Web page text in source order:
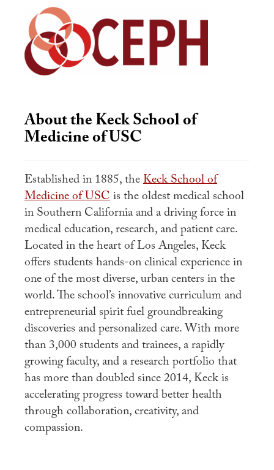
About the Keck School of
Medicine of USC
Established in 1885, theKeck School of
Medicine of USCis the oldest medical school
in Southern California and a driving force in
medical education, research, and patient care.
Located in the heart of Los Angeles, Keck
offers students hands-on clinical experience in
one of the most diverse, urban centers in the
world. The school’s innovative curriculum and
entrepreneurial spirit fuel groundbreaking
discoveries and personalized care. With more
than 3,000 students and trainees, a rapidly
growing faculty, and a research portfolio that
has more than doubled since 2014, Keck is
accelerating progress toward better health
through collaboration, creativity, and
compassion.